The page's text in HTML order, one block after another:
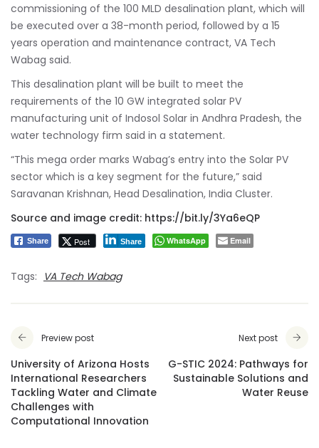
commissioning of the 100 MLD desalination plant, which will
be executed over a 38-month period, followed by a 15
years operation and maintenance contract, VA Tech
Wabag said.
This desalination plant will be built to meet the
requirements of the 10 GW integrated solar PV
manufacturing unit of Indosol Solar in Andhra Pradesh, the
water technology firm said in a statement.
“This mega order marks Wabag’s entry into the Solar PV
sector which is a key segment for the future,” said
Saravanan Krishnan, Head Desalination, India Cluster.
Source and image credit: https://bit.ly/3Ya6eQP
Share Post Share WhatsApp Email
Tags: VA Tech Wabag
Preview post
University of Arizona Hosts
International Researchers
Tackling Water and Climate
Challenges with
Computational Innovation
Next post
G-STIC 2024: Pathways for
Sustainable Solutions and
Water Reuse